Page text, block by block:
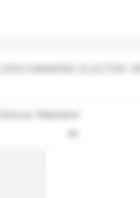
Chinese Mainland